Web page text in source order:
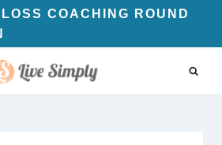
COACHING ROUND